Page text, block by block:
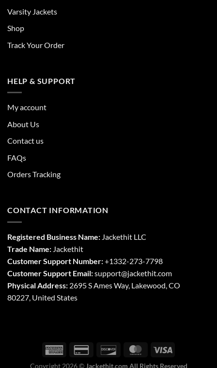
Varsity Jackets
Shop
Track Your Order
HELP & SUPPORT
My account
About Us
Contact us
FAQs
Orders Tracking
CONTACT INFORMATION
Registered Business Name: Jackethit LLC
Trade Name: Jackethit
Customer Support Number:+1332-273-7798
Customer Support Email:support@jackethit.com
Physical Address: 2695 S Ames Way, Lakewood, CO
80227, United States
Copyright 2026 © Jackethit.com All Rights Reserved